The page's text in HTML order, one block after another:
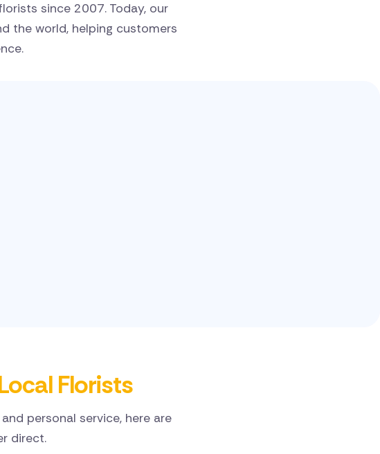
since 2007. Today, our
the world, helping customers
Florists
personal service, here are
direct.